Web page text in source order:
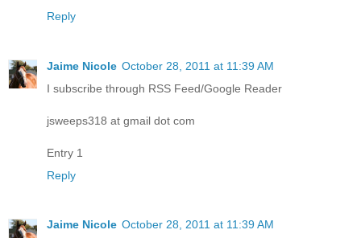
Reply
Jaime Nicole October 28, 2011 at 11:39 AM
I subscribe through RSS Feed/Google Reader
jsweeps318 at gmail dot com
Entry 1
Reply
Jaime Nicole October 28, 2011 at 11:39 AM